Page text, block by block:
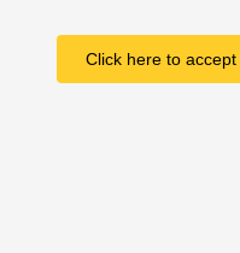
Click here to